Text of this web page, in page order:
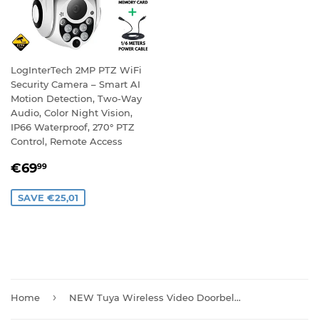
LogInterTech 2MP PTZ WiFi
Security Camera – Smart AI
Motion Detection, Two-Way
Audio, Color Night Vision,
IP66 Waterproof, 270° PTZ
Control, Remote Access
SALE
€6999
SAVE €25,01
Home › NEW Tuya Wireless Video Doorbell Camera with Chime And Batteries T30